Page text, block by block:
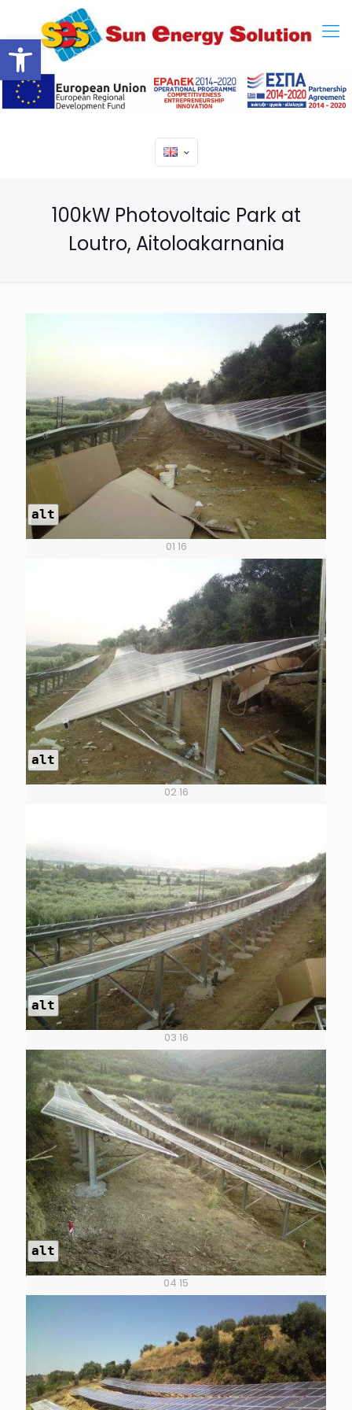
Open toolbar
100kW Photovoltaic Park at
Loutro, Aitoloakarnania
alt
01 16
alt
02 16
alt
03 16
alt
04 15